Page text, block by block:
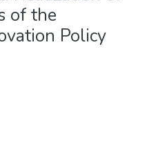
of the
Policy